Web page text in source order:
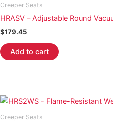
Creeper Seats
HRASV – Adjustable Round
$179.45
Add to cart
Creeper Seats